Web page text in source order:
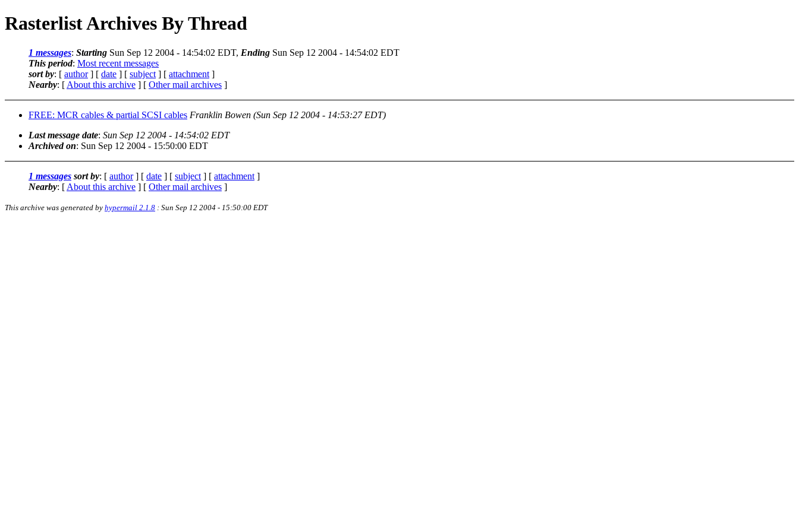
Rasterlist Archives By Thread
1 messages: Starting Sun Sep 12 2004 - 14:54:02 EDT, Ending Sun Sep 12 2004 - 14:54:02 EDT
This period: Most recent messages
sort by: [ author] [ date ] [ subject ] [ attachment ]
Nearby: [ About this archive ] [ Other mail archives ]
FREE: MCR cables & partial SCSI cables Franklin Bowen (Sun Sep 12 2004 - 14:53:27 EDT)
Last message date: Sun Sep 12 2004 - 14:54:02 EDT
Archived on: Sun Sep 12 2004 - 15:50:00 EDT
1 messages sort by: [ author] [ date ] [ subject ] [ attachment ]
Nearby: [ About this archive ] [ Other mail archives ]
This archive was generated by hypermail 2.1.8 : Sun Sep 12 2004 - 15:50:00 EDT